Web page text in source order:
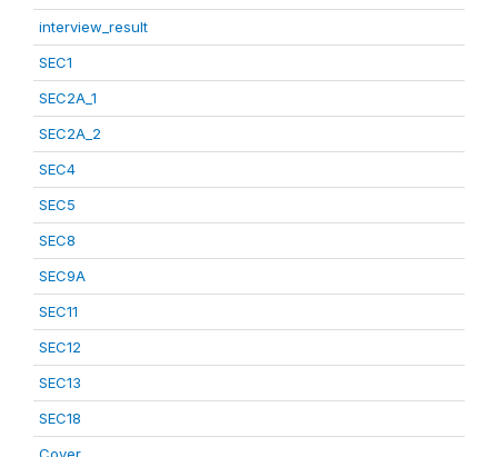
interview_result
SEC1
SEC2A_1
SEC2A_2
SEC4
SEC5
SEC8
SEC9A
SEC11
SEC12
SEC13
SEC18
Cover